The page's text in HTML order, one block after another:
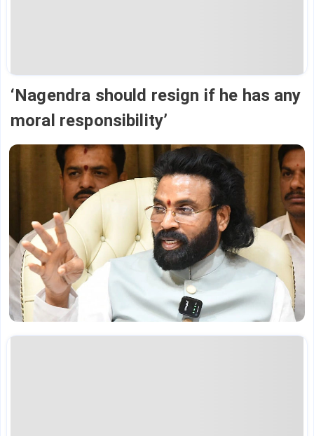
‘Nagendra should resign if he has any
moral responsibility’